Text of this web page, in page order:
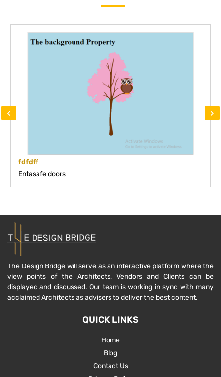
fdfdff
Entasafe doors
‹ ›
The Design Bridge will serve as an interactive platform where the
view points of the Architects, Vendors and Clients can be
displayed and discussed. Our team is working in sync with many
acclaimed Architects as advisers to deliver the best content.
QUICK LINKS
Home
Blog
Contact Us